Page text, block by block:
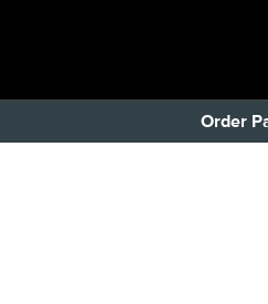
Order